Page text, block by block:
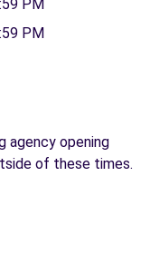
PM
PM
agency opening
of these times.